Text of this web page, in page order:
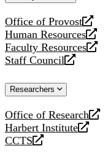
Office of Provost
opens
a
new
website
Human Resources
opens
a
new
Faculty Resources
opens
a
website
Staff Council
opens
new
Researchers
Office of Research
opens
a
new
Harbert Institute
opens
a
CCTS
opens